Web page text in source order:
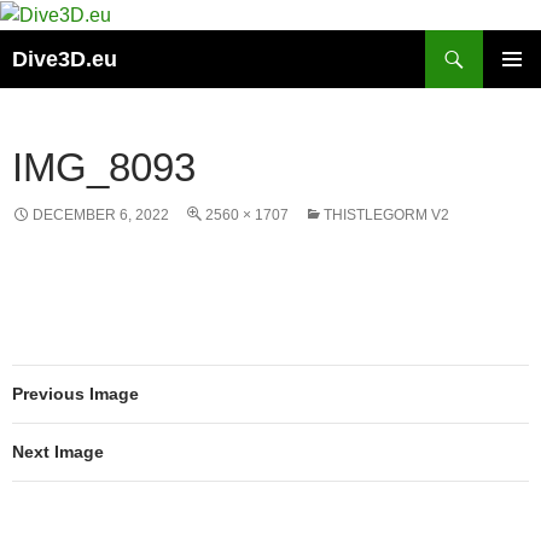
Skip
content
Dive3D.eu
IMG_8093
DECEMBER 6, 2022 2560 × 1707 THISTLEGORM V2
Previous Image
Next Image